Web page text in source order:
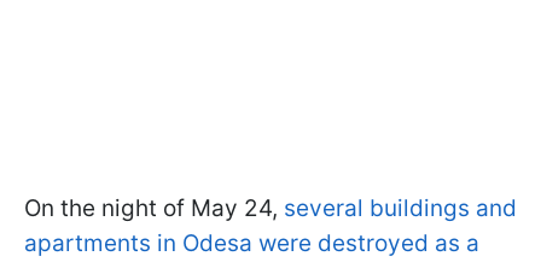
On the night of May 24, several buildings and
apartments in Odesa were destroyed as a